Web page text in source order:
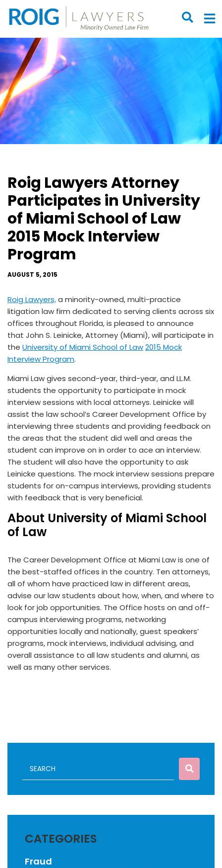
OPEN
Roig Lawyers Attorney
Participates in University
of Miami School of Law
2015 Mock Interview
Program
AUGUST 5, 2015
Roig Lawyers,a minority-owned, multi-practice
litigation law firm dedicated to serving clients across six
offices throughout Florida, is pleased to announce
that John S. Leinicke, Attorney (Miami), will participate in
the University of Miami School of Law2015 Mock
Interview Program.
Miami Law gives second-year, third-year, and LL.M.
students the opportunity to participate in mock
interview sessions with local attorneys. Leinicke will
assist the law school’s Career Development Office by
interviewing three students and providing feedback on
the areas that the student did well and areas the
student can improve on in order to ace an interview.
The student will also have the opportunity to ask
Leinicke questions. The mock interview sessions prepare
students for on-campus interviews, providing students
with feedback that is very beneficial.
About University of Miami School
of Law
The Career Development Office at Miami Law is one of
the best-staffed offices in the country. Ten attorneys,
all of whom have practiced law in different areas,
advise our law students about how, when, and where to
look for job opportunities. The Office hosts on and off-
campus interviewing programs, networking
opportunities locally and nationally, guest speakers’
programs, mock interviews, individual advising, and
overall assistance to all law students and alumni, as
well as many other services.
CATEGORIES
Fraud